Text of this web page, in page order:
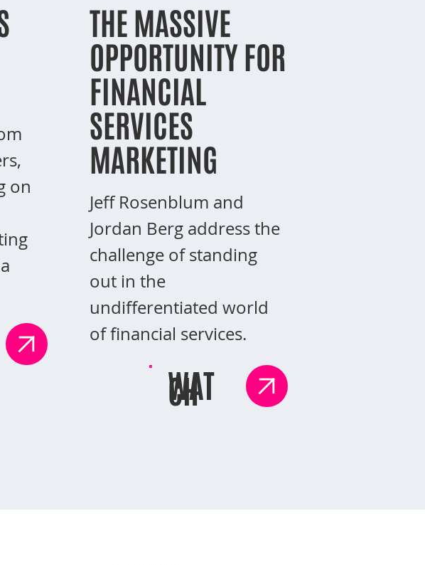
on
THE MASSIVE
OPPORTUNITY FOR
FINANCIAL
SERVICES
MARKETING
Jeff Rosenblum and
Jordan Berg address the
challenge of standing
out in the
undifferentiated world
of financial services.
WAT
CH